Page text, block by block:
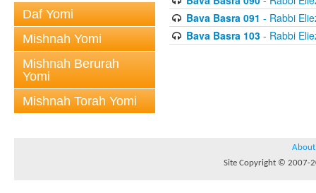
Daf Yomi
Mishnah Yomi
Mishnah Berurah
Yomi
Mishnah Torah Yomi
Bava Basra 091 - Rabbi
Bava Basra 103- Rabbi
About
Site Copyright © 2007-